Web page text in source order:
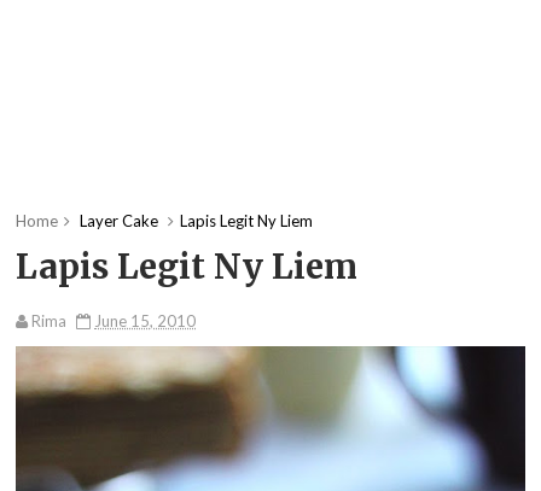
Home Layer Cake Lapis Legit Ny Liem
Lapis Legit Ny Liem
Rima June 15, 2010